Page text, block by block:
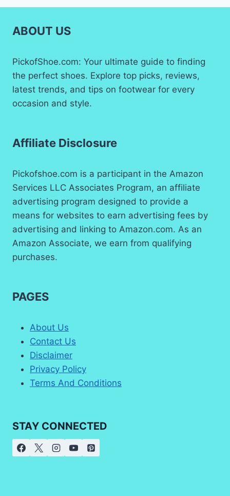
ABOUT US
PickofShoe.com: Your ultimate guide to finding
the perfect shoes. Explore top picks, reviews,
latest trends, and tips on footwear for every
occasion and style.
Affiliate Disclosure
Pickofshoe.com is a participant in the Amazon
Services LLC Associates Program, an affiliate
advertising program designed to provide a
means for websites to earn advertising fees by
advertising and linking to Amazon.com. As an
Amazon Associate, we earn from qualifying
purchases.
PAGES
About Us
Contact Us
Disclaimer
Privacy Policy
Terms And Conditions
STAY CONNECTED